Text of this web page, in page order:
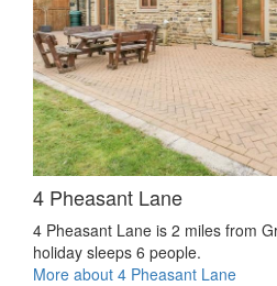
4 Pheasant Lane
4 Pheasant Lane is 2 miles from
holiday sleeps 6 people.
More about 4 Pheasant Lane